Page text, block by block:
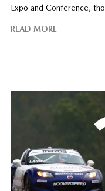
Expo and Conference,
READ MORE